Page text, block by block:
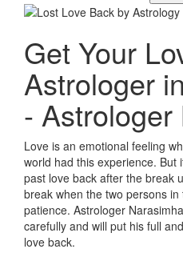
Get Your
Astrologer
-
Love is an emotional feeling
world had this experience. But
past love back after the break
break when the two persons
patience. Astrologer
carefully and will put his full
love back.